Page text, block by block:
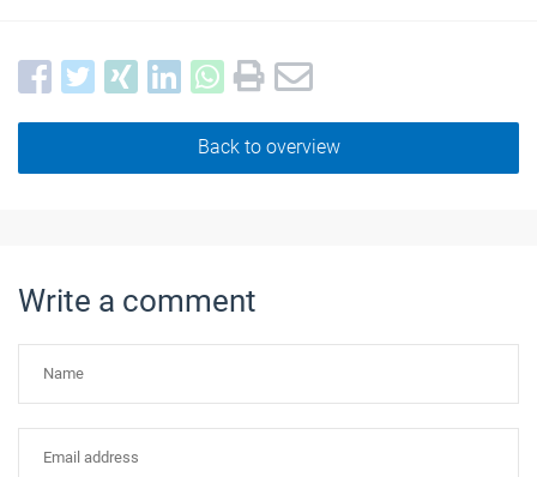
Back to overview
Write a comment